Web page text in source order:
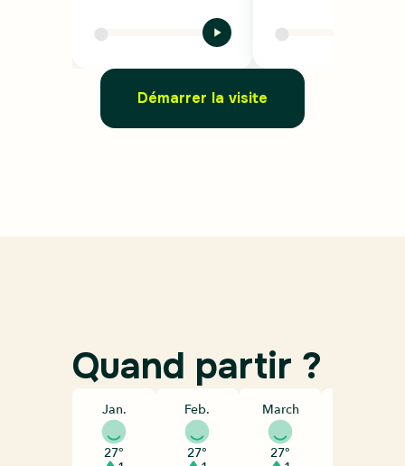
Démarrer la visite
Quand partir ?
Jan.
27°
Feb.
27°
March
27°